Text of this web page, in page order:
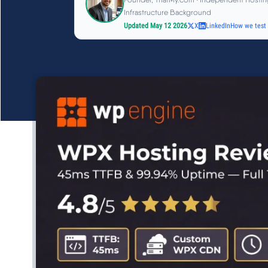
Infrastructure Background
Updated May 12 2026
X LinkedInHow we